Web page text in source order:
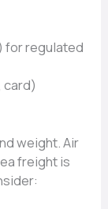
for regulated
card)
weight. Air
fre‍ight is